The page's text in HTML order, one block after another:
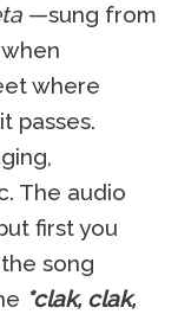
—sung from
where
passes.
The audio
first you
song
*clak, clak,